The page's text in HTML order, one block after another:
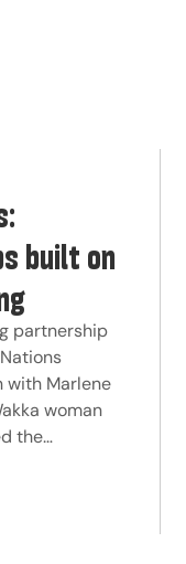
built on
partnership
with Marlene
woman
the…